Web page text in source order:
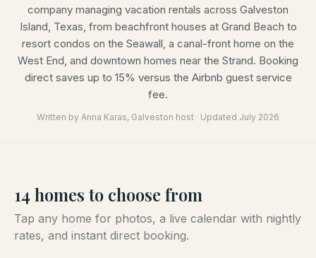
company managing vacation rentals across Galveston
Island, Texas, from beachfront houses at Grand Beach to
resort condos on the Seawall, a canal-front home on the
West End, and downtown homes near the Strand. Booking
direct saves up to 15% versus the Airbnb guest service
fee.
Written by Anna Karas, Galveston host · Updated July 2026
14 homes to choose from
Tap any home for photos, a live calendar with nightly
rates, and instant direct booking.